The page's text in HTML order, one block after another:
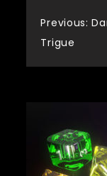
Post
Previous:
Trigue